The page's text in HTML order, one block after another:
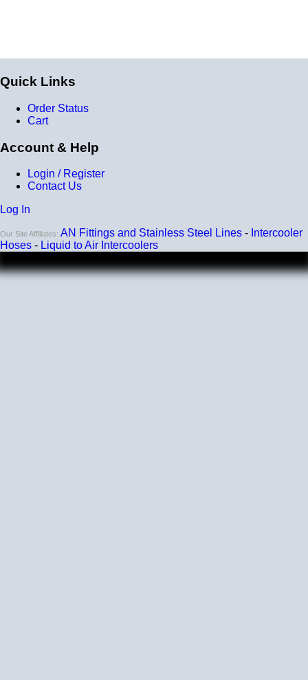
Quick Links
Order Status
Cart
Account & Help
Login / Register
Contact Us
Log In
Our Site Affiliates: AN Fittings and Stainless Steel Lines - Intercooler
Hoses - Liquid to Air Intercoolers